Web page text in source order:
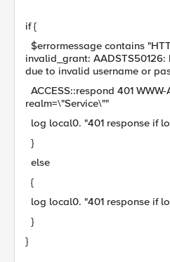
if {
$errormessage contains
invalid_grant:
due to invalid username or
ACCESS::respond 401
realm=\"Service\""
log local0. "401 response if
}
else
{
log local0. "401 response if
}
}